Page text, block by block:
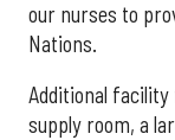
our nurses to
Nations.
Additional facility
supply room, a